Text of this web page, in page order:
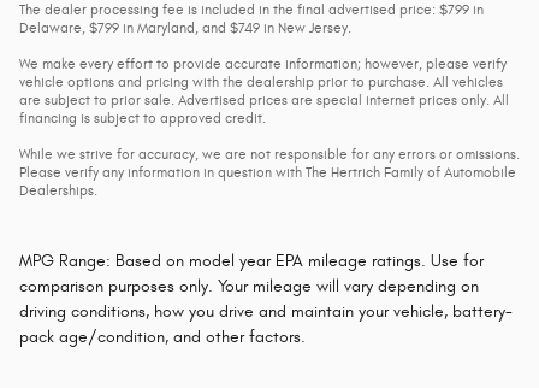
The dealer processing fee is included in the final advertised price: $799 in
Delaware, $799 in Maryland, and $749 in New Jersey.
We make every effort to provide accurate information; however, please verify
vehicle options and pricing with the dealership prior to purchase. All vehicles
are subject to prior sale. Advertised prices are special internet prices only. All
financing is subject to approved credit.
While we strive for accuracy, we are not responsible for any errors or omissions.
Please verify any information in question with The Hertrich Family of Automobile
Dealerships.
MPG Range: Based on model year EPA mileage ratings. Use for
comparison purposes only. Your mileage will vary depending on
driving conditions, how you drive and maintain your vehicle, battery-
pack age/condition, and other factors.